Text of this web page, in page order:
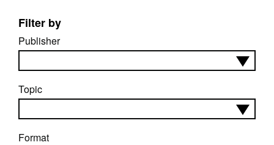
Filter by
Publisher
Topic
Format